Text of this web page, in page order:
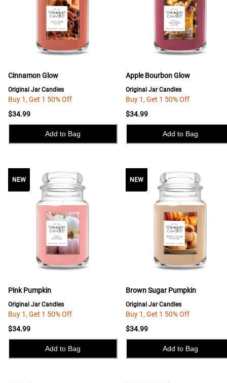
Cinnamon Glow
Original Jar Candles
Buy 1, Get 1 50% Off
$34.99
Add to Bag
Apple Bourbon Glow
Original Jar Candles
Buy 1, Get 1 50% Off
$34.99
Add to Bag
NEW NEW
Pink Pumpkin
Original Jar Candles
Buy 1, Get 1 50% Off
$34.99
Add to Bag
NEW
Brown Sugar Pumpkin
Original Jar Candles
Buy 1, Get 1 50% Off
$34.99
Add to Bag